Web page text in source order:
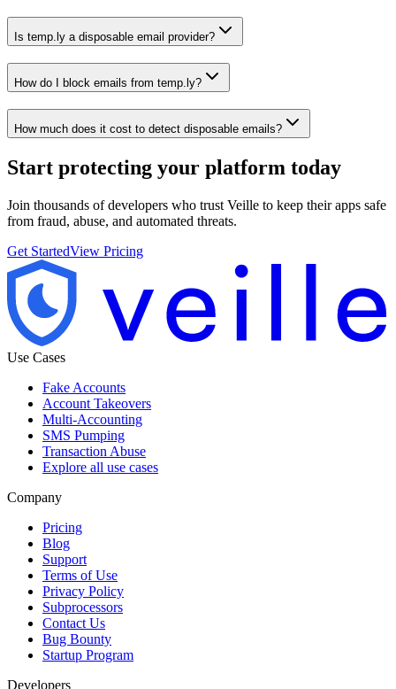
Is temp.ly a disposable email provider?
How do I block emails from temp.ly?
How much does it cost to detect disposable emails?
Start protecting your platform today
Join thousands of developers who trust Veille to keep their apps safe
from fraud, abuse, and automated threats.
Get StartedView Pricing
Use Cases
Fake Accounts
Account Takeovers
Multi-Accounting
SMS Pumping
Transaction Abuse
Explore all use cases
Company
Pricing
Blog
Support
Terms of Use
Privacy Policy
Subprocessors
Contact Us
Bug Bounty
Startup Program
Developers